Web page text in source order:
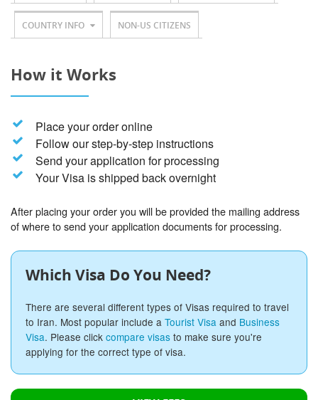
COUNTRY INFO NON-US CITIZENS
How it Works
Place your order online
Follow our step-by-step instructions
Send your application for processing
Your Visa is shipped back overnight
After placing your order you will be provided the mailing address
of where to send your application documents for processing.
Which Visa Do You Need?
There are several different types of Visas required to travel
to Iran. Most popular include a Tourist Visa and Business
Visa. Please click compare visas to make sure you're
applying for the correct type of visa.